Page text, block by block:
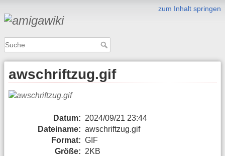
zum Inhalt springen
awschriftzug.gif
Datum: 2024/09/21 23:44
Dateiname: awschriftzug.gif
Format: GIF
Größe: 2KB